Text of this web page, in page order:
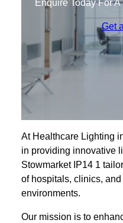
Enquire Today For
Get
At Healthcare Lighting
in providing innovative
Stowmarket IP14 1
of hospitals, clinics,
environments.
Our mission is to